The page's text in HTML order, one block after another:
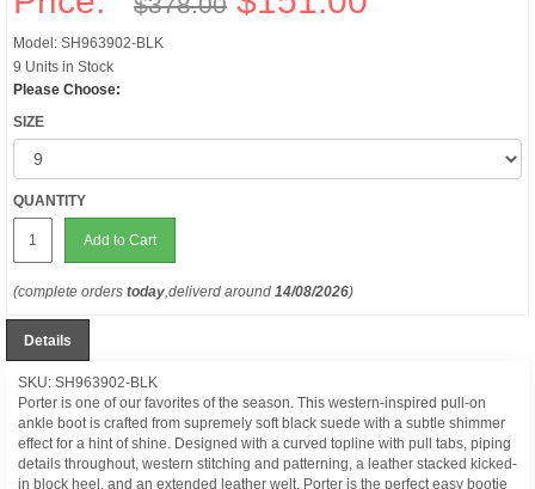
Model: SH963902-BLK
9 Units in Stock
Please Choose:
SIZE
QUANTITY
Add to Cart
(complete orders today,deliverd around 14/08/2026)
Details
SKU: SH963902-BLK
Porter is one of our favorites of the season. This western-inspired pull-on
ankle boot is crafted from supremely soft black suede with a subtle shimmer
effect for a hint of shine. Designed with a curved topline with pull tabs, piping
details throughout, western stitching and patterning, a leather stacked kicked-
in block heel, and an extended leather welt, Porter is the perfect easy bootie